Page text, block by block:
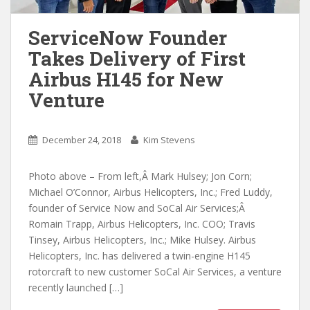
ServiceNow Founder
Takes Delivery of First
Airbus H145 for New
Venture
December 24, 2018 Kim Stevens
Photo above – From left,Â Mark Hulsey; Jon Corn;
Michael O’Connor, Airbus Helicopters, Inc.; Fred Luddy,
founder of Service Now and SoCal Air Services;Â
Romain Trapp, Airbus Helicopters, Inc. COO; Travis
Tinsey, Airbus Helicopters, Inc.; Mike Hulsey. Airbus
Helicopters, Inc. has delivered a twin-engine H145
rotorcraft to new customer SoCal Air Services, a venture
recently launched […]